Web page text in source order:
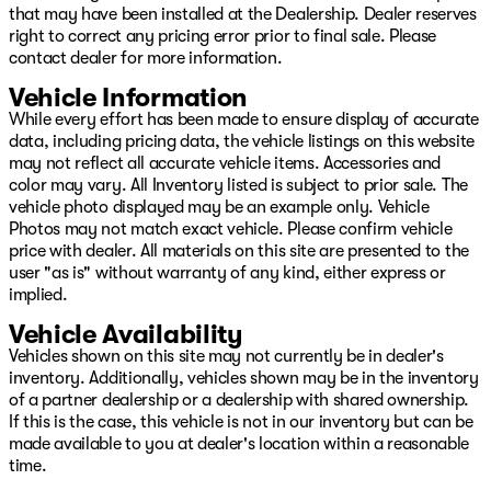
Airport Park & Fly Program with Free Vehicle Storage
Lifetime Nitrogen Tire Refills
VIP Priority Appointments with Exclusive Loaner Vehicles
Warranty Credit, Cargo Box Rentals, Accessory
Discounts
And more!
Call or Text Us 24/7 | Our team is always available, day
or night.
Sam (English): 604-500-9495
Marko (English, Serbian): 778|318|4349
Michael (Mandarin, Cantonese, English): 604-710-3218
Kelly (Mandarin, English)
Student/ Work Permit Specialist
778-237-0818
Dennis (Japanese, English): 604-999-8003
that may have been installed at the Dealership. Dealer reserves
right to correct any pricing error prior to final sale. Please
contact dealer for more information.
Vehicle Information
While every effort has been made to ensure display of accurate
data, including pricing data, the vehicle listings on this website
may not reflect all accurate vehicle items. Accessories and
color may vary. All Inventory listed is subject to prior sale. The
vehicle photo displayed may be an example only. Vehicle
Photos may not match exact vehicle. Please confirm vehicle
price with dealer. All materials on this site are presented to the
user "as is" without warranty of any kind, either express or
implied.
Vehicle Availability
Vehicles shown on this site may not currently be in dealer's
inventory. Additionally, vehicles shown may be in the inventory
of a partner dealership or a dealership with shared ownership.
If this is the case, this vehicle is not in our inventory but can be
made available to you at dealer's location within a reasonable
time.